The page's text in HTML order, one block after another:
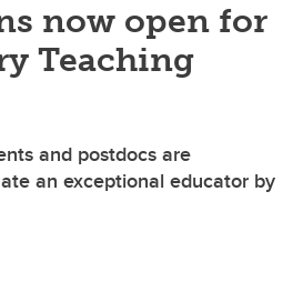
now open for
Teaching
and postdocs are
an exceptional educator by